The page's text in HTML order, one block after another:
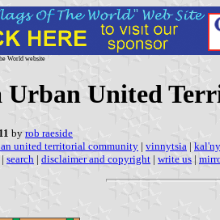
World website
United
by rob raeside
united territorial community | vinnytsia |
| search | disclaimer and copyright | write us |